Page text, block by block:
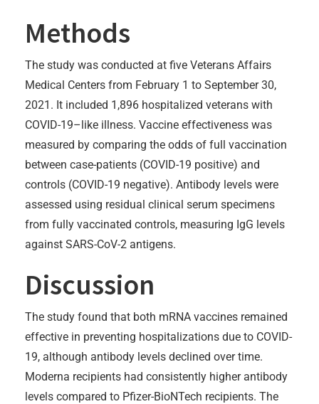
Methods
The study was conducted at five Veterans Affairs
Medical Centers from February 1 to September 30,
2021. It included 1,896 hospitalized veterans with
COVID-19–like illness. Vaccine effectiveness was
measured by comparing the odds of full vaccination
between case-patients (COVID-19 positive) and
controls (COVID-19 negative). Antibody levels were
assessed using residual clinical serum specimens
from fully vaccinated controls, measuring IgG levels
against SARS-CoV-2 antigens.
Discussion
The study found that both mRNA vaccines remained
effective in preventing hospitalizations due to COVID-
19, although antibody levels declined over time.
Moderna recipients had consistently higher antibody
levels compared to Pfizer-BioNTech recipients. The